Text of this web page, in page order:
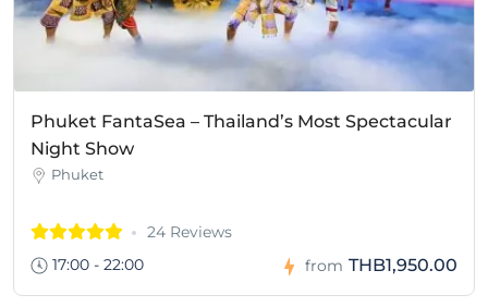
Phuket FantaSea – Thailand’s Most Spectacular
Night Show
Phuket
24 Reviews
17:00 - 22:00
from THB1,950.00